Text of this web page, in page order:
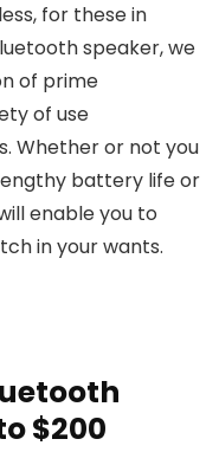
for these in
speaker, we
of prime
of use
Whether or not you
battery life or
enable you to
in your wants.
$200